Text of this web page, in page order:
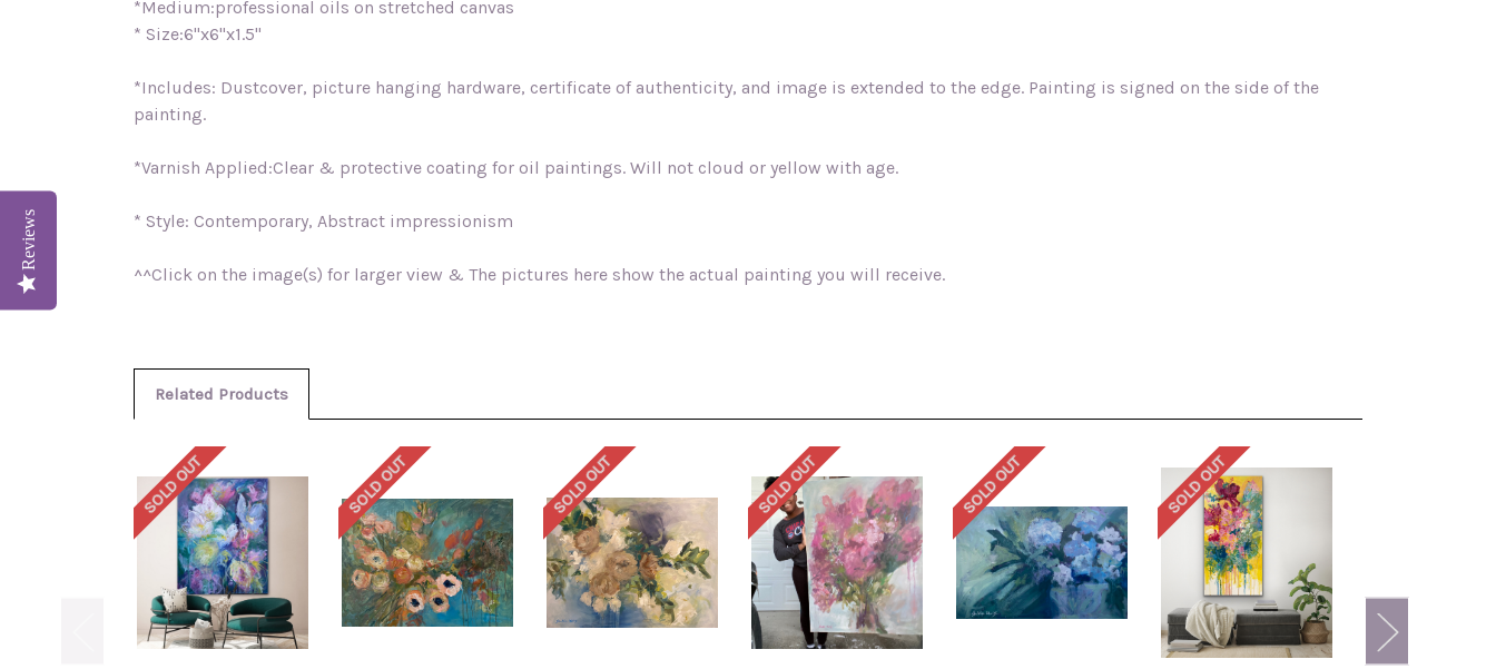
*Medium:professional oils on stretched canvas
* Size:6"x6"x1.5"
*Includes: Dustcover, picture hanging hardware, certificate of authenticity, and image is extended to the edge. Painting is signed on the side of the
painting.
*Varnish Applied:Clear & protective coating for oil paintings. Will not cloud or yellow with age.
* Style: Contemporary, Abstract impressionism
^^Click on the image(s) for larger view & The pictures here show the actual painting you will receive.
Related Products
SOLD OUT SOLD OUT SOLD OUT SOLD OUT SOLD OUT SOLD OUT
Reviews